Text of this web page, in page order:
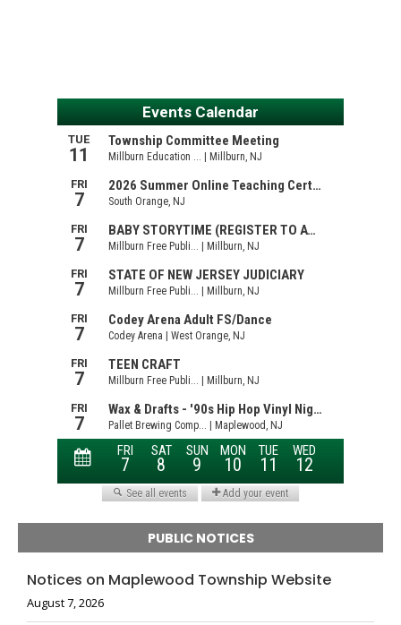
PUBLIC NOTICES
Notices on Maplewood Township Website
August 7, 2026